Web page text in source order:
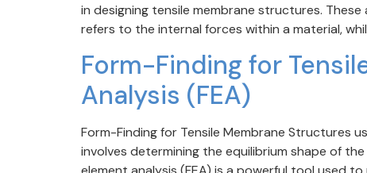
in designing tensile membrane structures.
refers to the internal forces within a material,
Form-Finding for
Analysis (FEA)
Form-Finding for Tensile Membrane Structures
involves determining the equilibrium shape of